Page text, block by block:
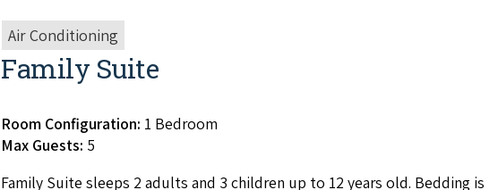
Air Conditioning
Family Suite
Room Configuration: 1 Bedroom
Max Guests: 5
Fam­i­ly Suite sleeps 2 adults and 3 chil­dren up to 12 years old. Bed­ding is